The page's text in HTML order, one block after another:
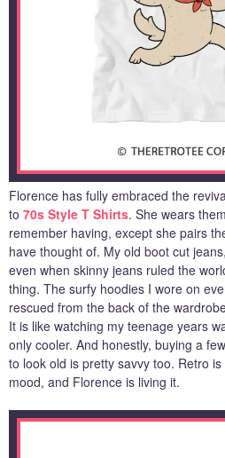
Florence has fully embraced the
to 70s Style T Shirts. She wears
remember having, except she pairs
have thought of. My old boot cut
even when skinny jeans ruled the
thing. The surfy hoodies I wore on
rescued from the back of the
It is like watching my teenage years
only cooler. And honestly, buying a
to look old is pretty savvy too. Retro
mood, and Florence is living it.